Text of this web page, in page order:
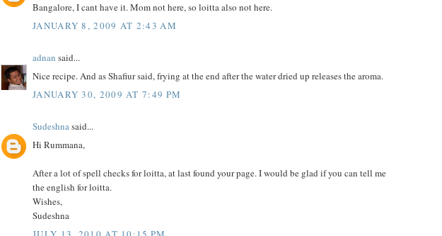
Bangalore, I cant have it. Mom not here, so loitta also not here.
JANUARY 8, 2009 AT 2:43 AM
adnan said...
Nice recipe. And as Shafiur said, frying at the end after the water dried up releases the aroma.
JANUARY 30, 2009 AT 7:49 PM
Sudeshna said...
Hi Rummana,
After a lot of spell checks for loitta, at last found your page. I would be glad if you can tell me
the english for loitta.
Wishes,
Sudeshna